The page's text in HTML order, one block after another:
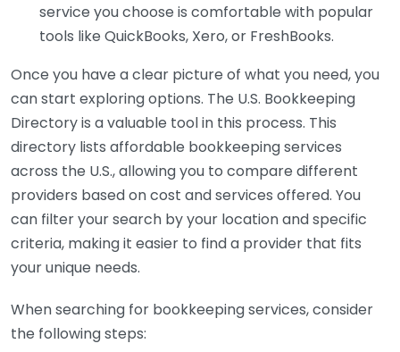
service you choose is comfortable with popular
tools like QuickBooks, Xero, or FreshBooks.
Once you have a clear picture of what you need, you
can start exploring options. The U.S. Bookkeeping
Directory is a valuable tool in this process. This
directory lists affordable bookkeeping services
across the U.S., allowing you to compare different
providers based on cost and services offered. You
can filter your search by your location and specific
criteria, making it easier to find a provider that fits
your unique needs.
When searching for bookkeeping services, consider
the following steps: